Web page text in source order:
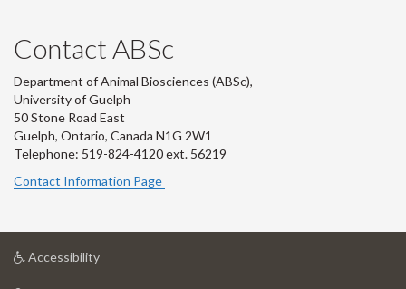
Contact ABSc
Department of Animal Biosciences (ABSc),
University of Guelph
50 Stone Road East
Guelph, Ontario, Canada N1G 2W1
Telephone: 519-824-4120 ext. 56219
Contact Information Page
Accessibilityat